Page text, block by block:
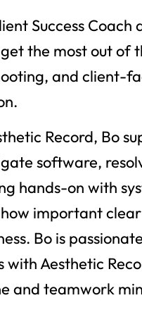
Success
the most out of
and client-
Record, Bo
software,
hands-on with
important
Bo is
with Aesthetic
and teamwork